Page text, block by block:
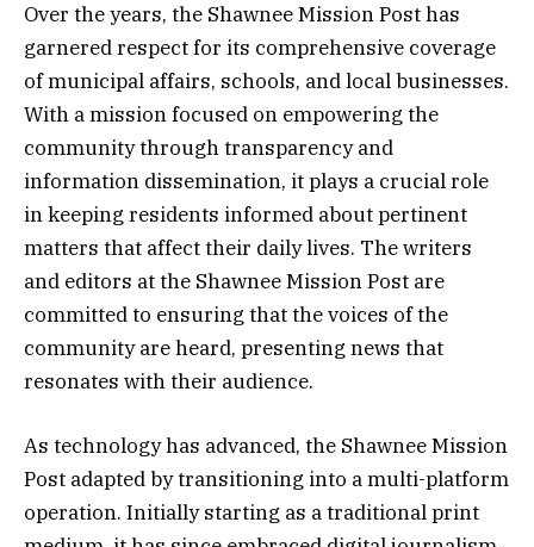
Over the years, the Shawnee Mission Post has
garnered respect for its comprehensive coverage
of municipal affairs, schools, and local businesses.
With a mission focused on empowering the
community through transparency and
information dissemination, it plays a crucial role
in keeping residents informed about pertinent
matters that affect their daily lives. The writers
and editors at the Shawnee Mission Post are
committed to ensuring that the voices of the
community are heard, presenting news that
resonates with their audience.
As technology has advanced, the Shawnee Mission
Post adapted by transitioning into a multi-platform
operation. Initially starting as a traditional print